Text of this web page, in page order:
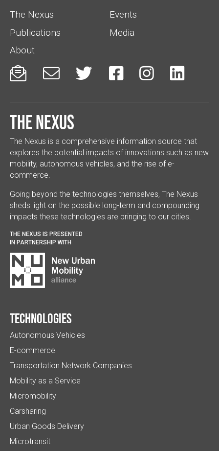
The Nexus
Events
Publications
Media
About
     
The Nexus
The Nexus is a comprehensive information source that
explores the potential impacts of innovations such as new
mobility, autonomous vehicles, and the rise of e-
commerce.
Going beyond the technologies themselves, The Nexus
sheds light on the possible long-term and compounding
impacts these technologies are bringing to our cities.
THE NEXUS IS PRESENTED
IN PARTNERSHIP WITH
Technologies
Autonomous Vehicles
E-commerce
Transportation Network Companies
Mobility as a Service
Micromobility
Carsharing
Urban Goods Delivery
Microtransit